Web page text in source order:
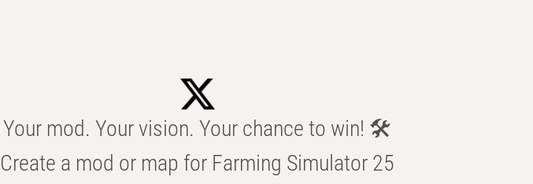
Your mod. Your vision. Your chance to win! 🛠️
Create a mod or map for Farming Simulator 25